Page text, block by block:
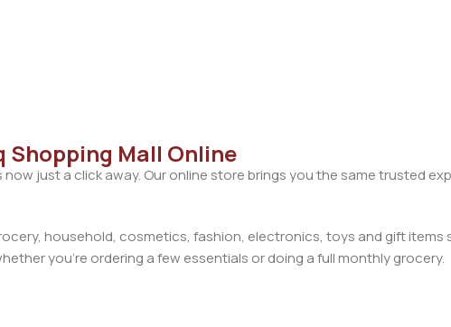
Shopping Mall Online
now just a click away. Our online store brings you the same trusted
household, cosmetics, fashion, electronics, toys and gift
you’re ordering a few essentials or doing a full monthly grocery.